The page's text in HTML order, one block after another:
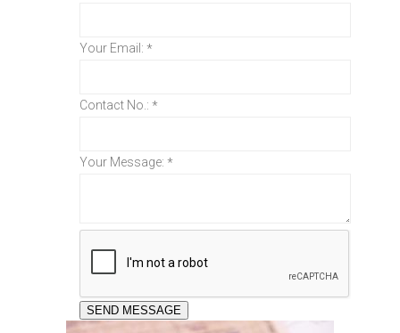
Your Email: *
Contact No.: *
Your Message: *